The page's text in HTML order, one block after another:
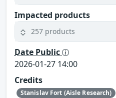
Impacted products
257 products
Date Public
2026-01-27 14:00
Credits
Stanislav Fort (Aisle Research)